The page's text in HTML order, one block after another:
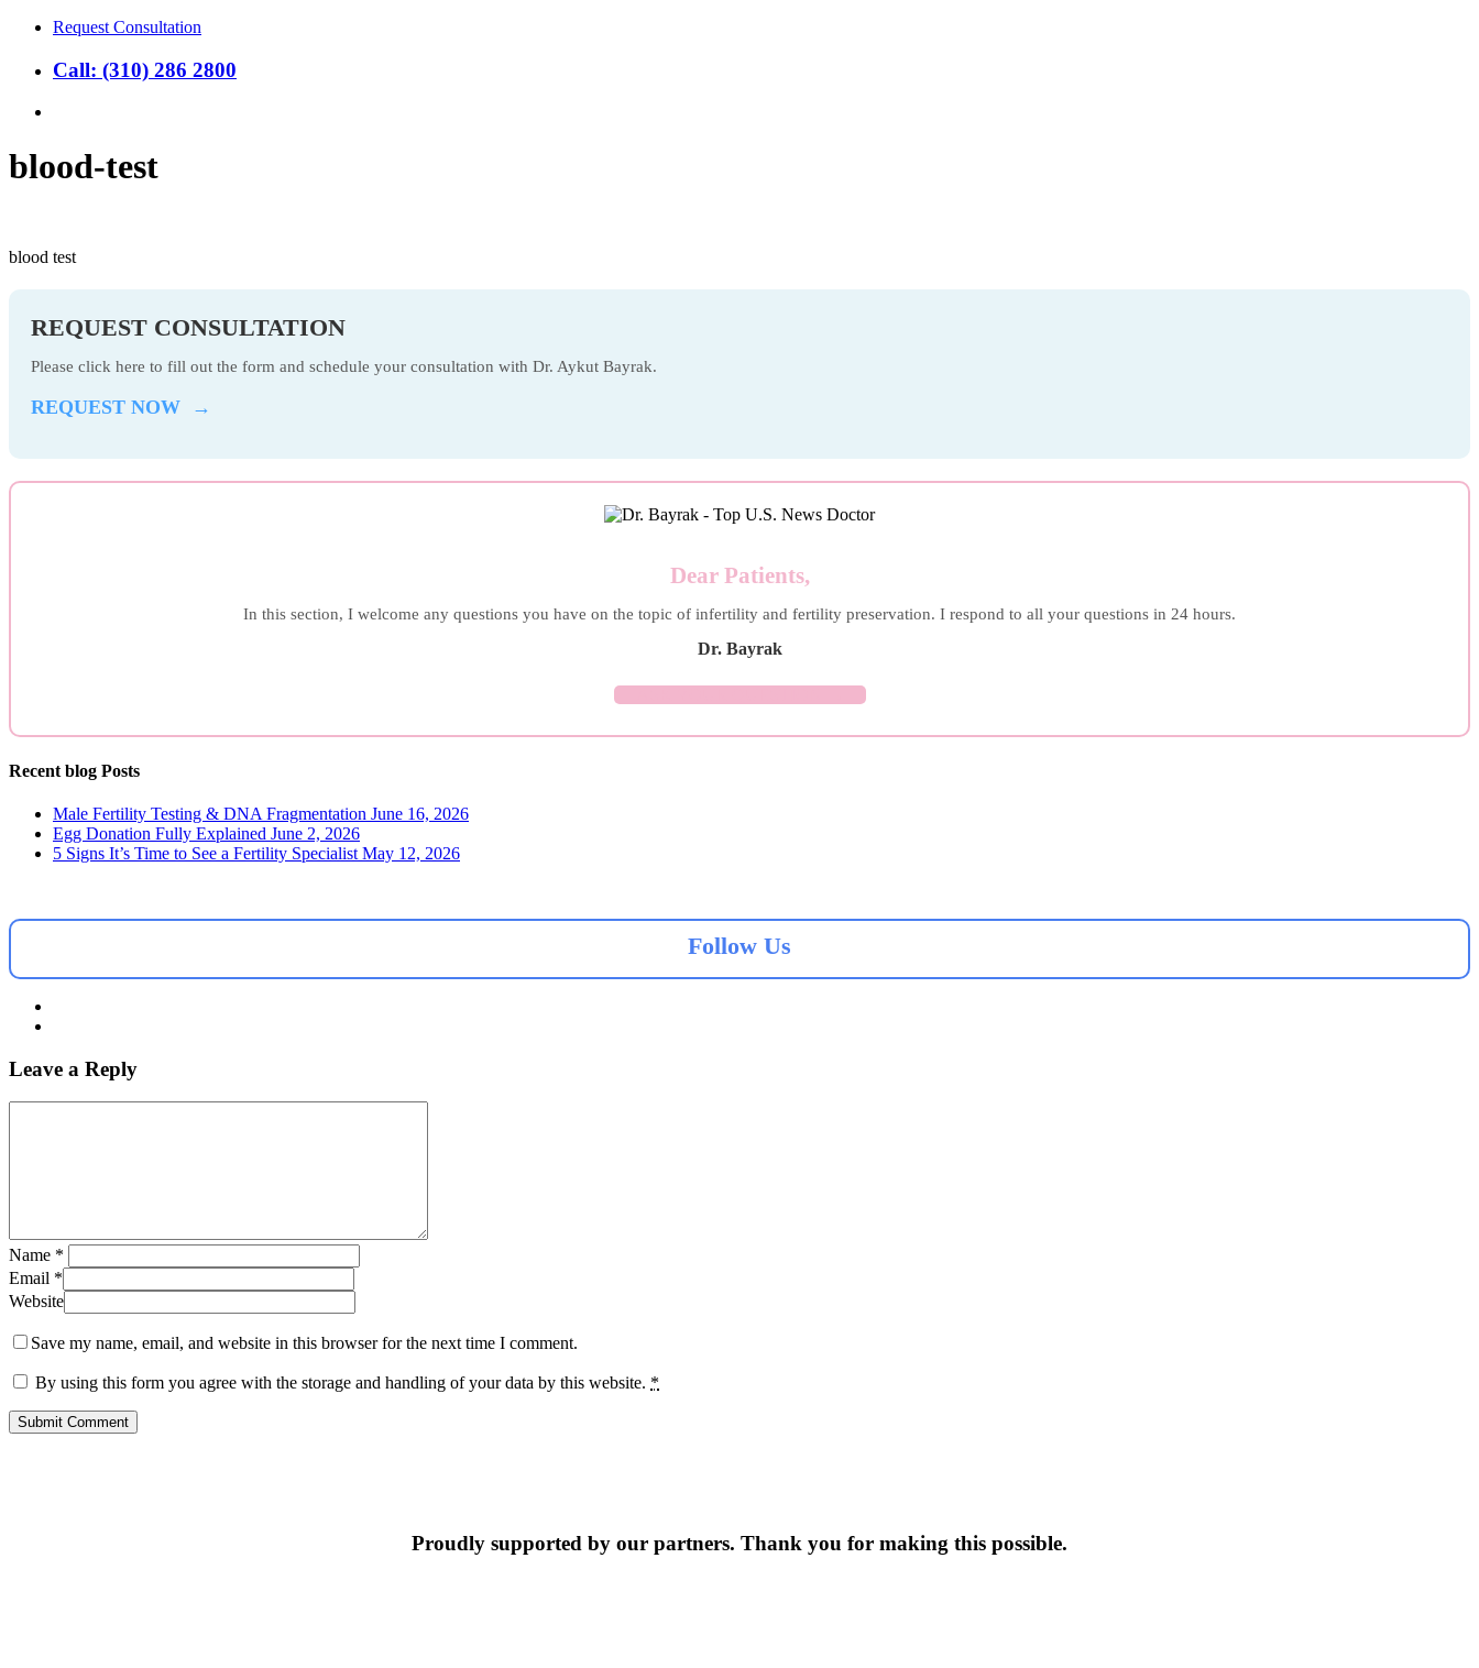
Request Consultation
Call: (310) 286 2800
blood-test
blood test
REQUEST CONSULTATION
Please click here to fill out the form and schedule your consultation with Dr. Aykut Bayrak.
REQUEST NOW →
Dear Patients,
In this section, I welcome any questions you have on the topic of infertility and fertility preservation. I respond to all your questions in 24 hours.
Dr. Bayrak
Recent blog Posts
Male Fertility Testing & DNA Fragmentation June 16, 2026
Egg Donation Fully Explained June 2, 2026
5 Signs It’s Time to See a Fertility Specialist May 12, 2026
Follow Us
Leave a Reply
Name *
Email *
Website
Save my name, email, and website in this browser for the next time I comment.
By using this form you agree with the storage and handling of your data by this website. *
Proudly supported by our partners. Thank you for making this possible.